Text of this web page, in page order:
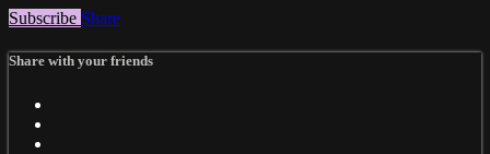
Subscribe Share
Share with your friends